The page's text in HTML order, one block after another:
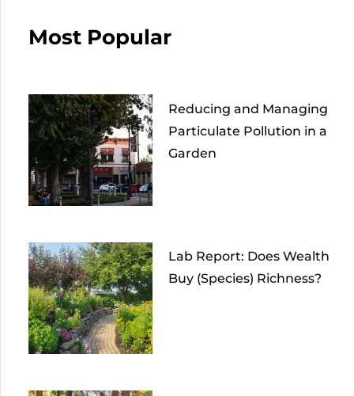
Most Popular
Reducing and Managing
Particulate Pollution in a
Garden
Lab Report: Does Wealth
Buy (Species) Richness?